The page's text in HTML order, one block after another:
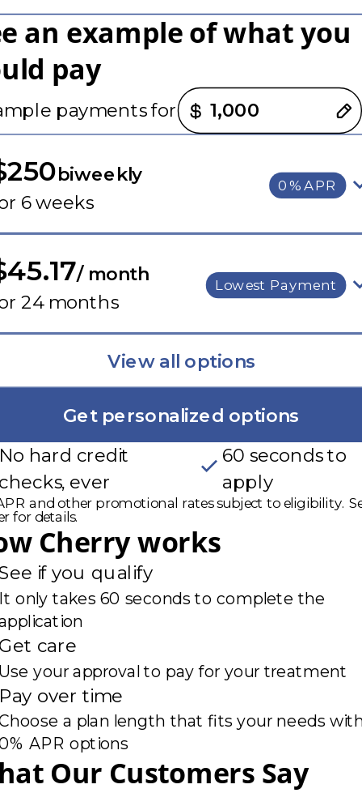
an example of what you
pay
payments for
biweekly
6 weeks
0% APR
/ month
24 months
Lowest Payment
View all options
Get personalized options
hard credit
ever
60 seconds to
apply
and other promotional rates subject to eligibility.
for details.
Cherry works
if you qualify
only takes 60 seconds to complete the
care
your approval to pay for your treatment
over time
a plan length that fits your needs
APR options
Our Customers Say
1 of 6